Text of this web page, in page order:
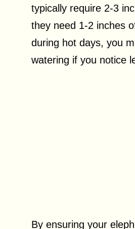
typically require 2-3
they need 1-2 inches
during hot days, you
watering if you notice
By ensuring your